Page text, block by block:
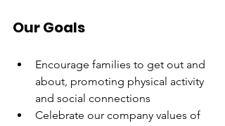
Our Goals
Encourage families to get out and
about, promoting physical activity
and social connections
Celebrate our company values of